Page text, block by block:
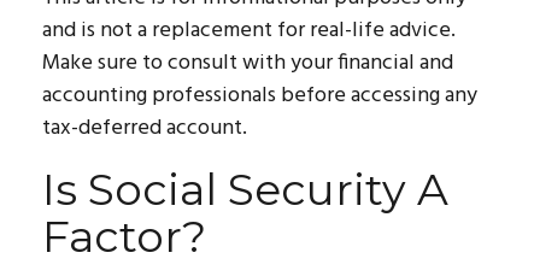
and is not a replacement for real-life advice.
Make sure to consult with your financial and
accounting professionals before accessing any
tax-deferred account.
Is Social Security A
Factor?